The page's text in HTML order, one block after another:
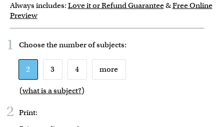
Always includes: Love it or Refund Guarantee&Free Online
Preview
1 Choose the number ofsubjects:
2 3 4 more
(what is a subject?)
2 Print: